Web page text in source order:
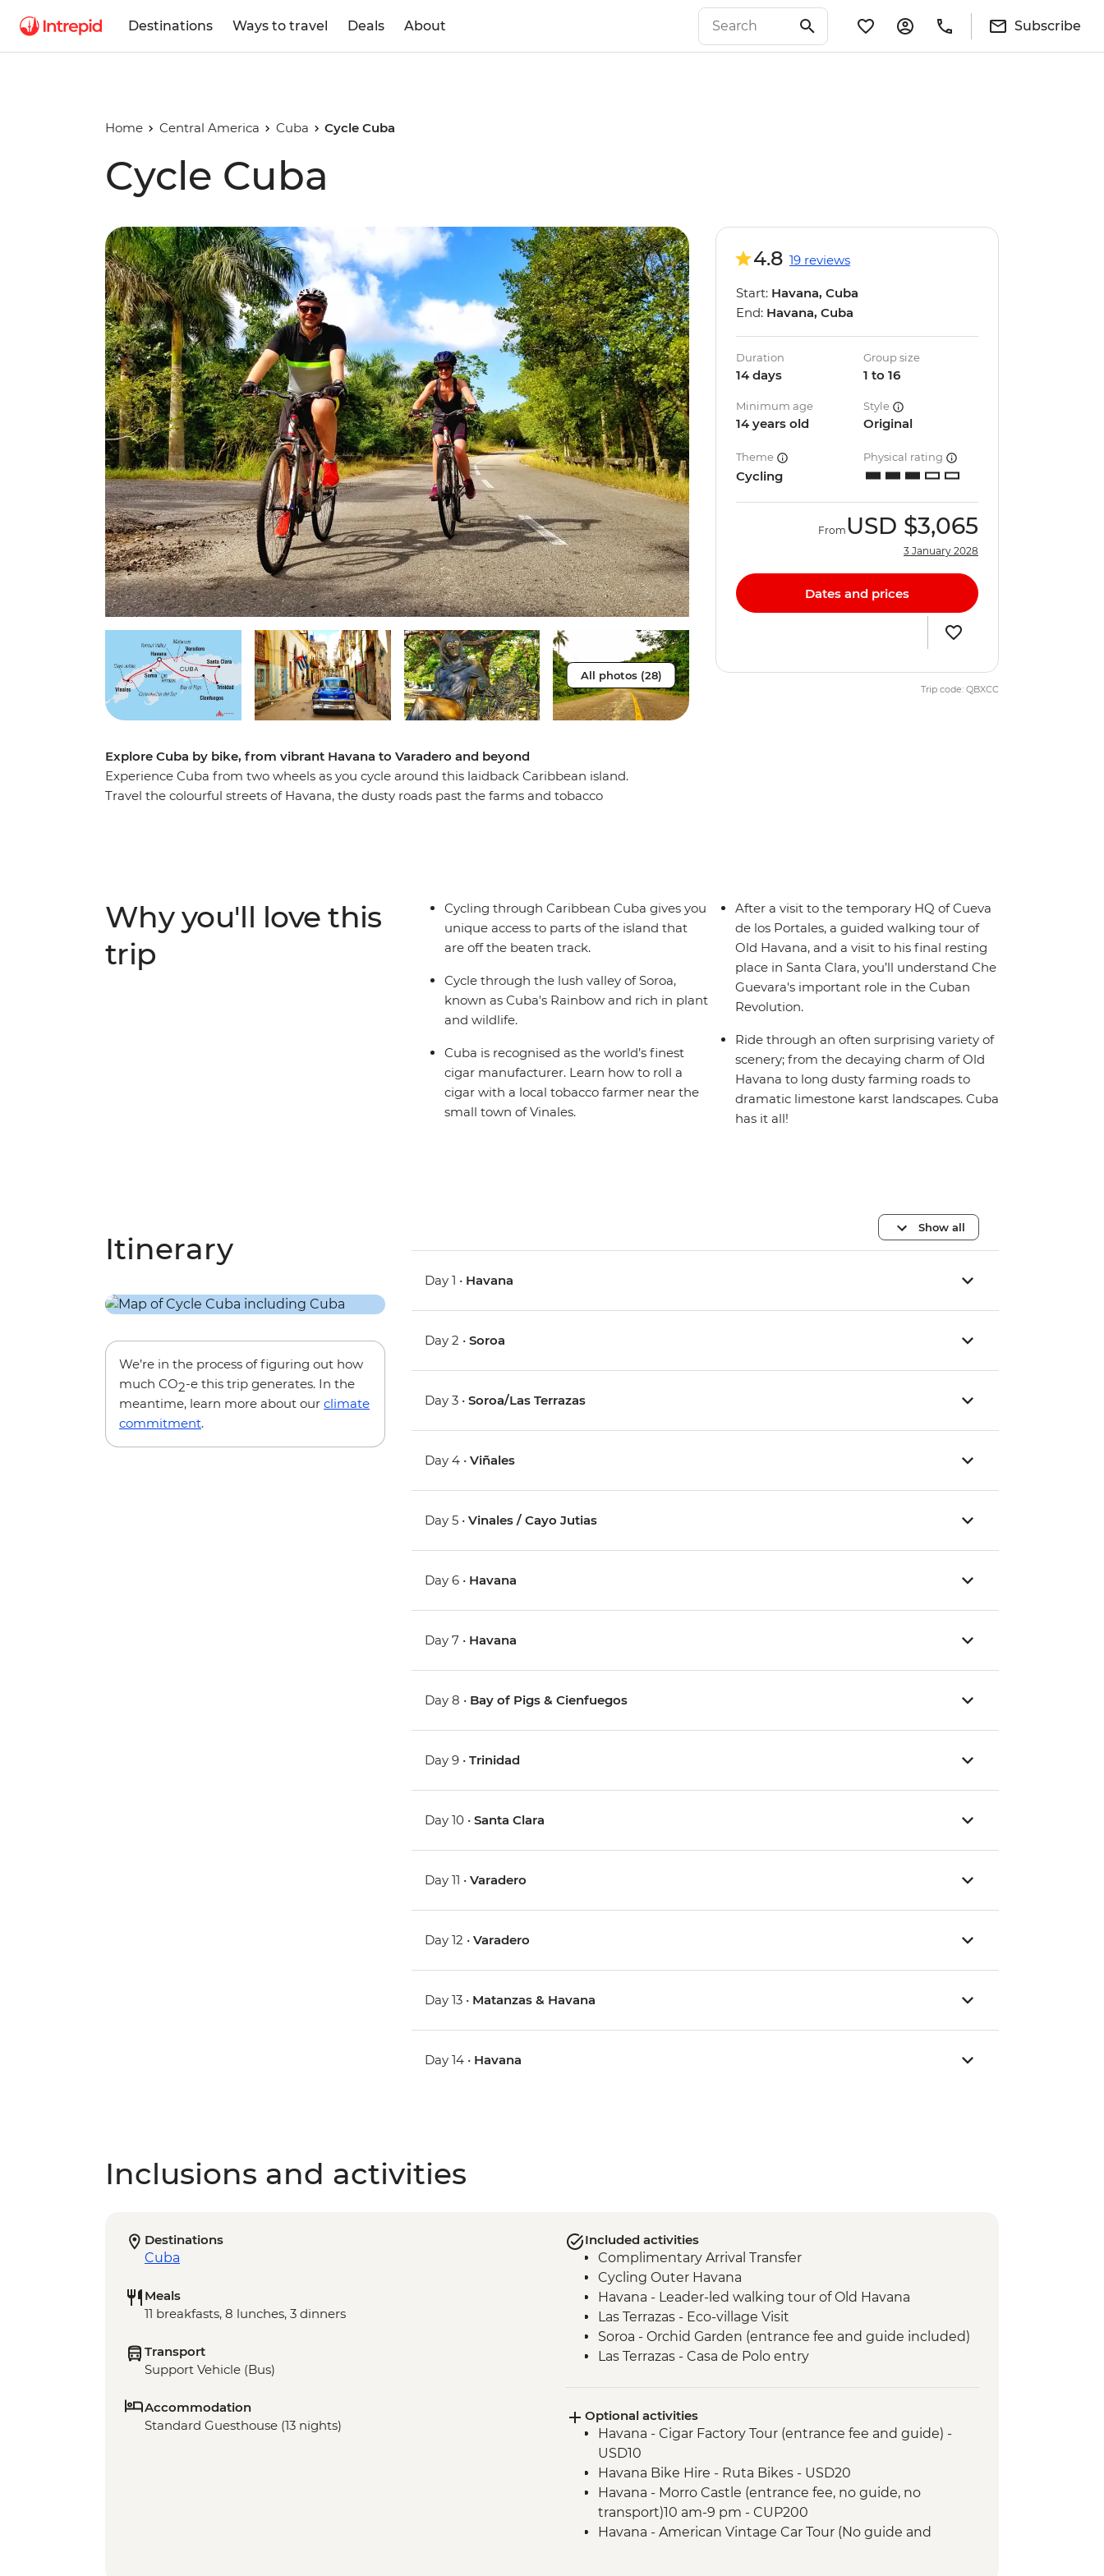
Destinations Ways to travel Deals About Subscribe
Home Central America Cuba Cycle Cuba
Cycle Cuba
All photos (28)
Explore Cuba by bike, from vibrant Havana to Varadero and beyond
Experience Cuba from two wheels as you cycle around this laidback Caribbean island.
Travel the colourful streets of Havana, the dusty roads past the farms and tobacco
this fascinating country.
4.8 19 reviews
Start: Havana, Cuba
End: Havana, Cuba
Duration
14 days
Group size
1 to 16
Minimum age
14 years old
Style
Original
Theme
Cycling
Physical rating
From USD $3,065
3 January 2028
Dates and prices
Trip code: QBXCC
Why you'll love this
trip
Cycling through Caribbean Cuba gives you
unique access to parts of the island that
are off the beaten track.
Cycle through the lush valley of Soroa,
known as Cuba's Rainbow and rich in plant
and wildlife.
Cuba is recognised as the world’s finest
cigar manufacturer. Learn how to roll a
cigar with a local tobacco farmer near the
small town of Vinales.
After a visit to the temporary HQ of Cueva
de los Portales, a guided walking tour of
Old Havana, and a visit to his final resting
place in Santa Clara, you’ll understand Che
Guevara's important role in the Cuban
Revolution.
Ride through an often surprising variety of
scenery; from the decaying charm of Old
Havana to long dusty farming roads to
dramatic limestone karst landscapes. Cuba
has it all!
Itinerary
We’re in the process of figuring out how
much CO2-e this trip generates. In the
meantime, learn more about our climate
commitment.
Show all
Day 1 • Havana
Day 2 •Soroa
Day 3 •Soroa/Las Terrazas
Day 4 •Viñales
Day 5 •Vinales / Cayo Jutias
Day 6 • Havana
Day 7 • Havana
Day 8 • Bay of Pigs & Cienfuegos
Day 9 •Trinidad
Day 10 •Santa Clara
Day 11 •Varadero
Day 12 •Varadero
Day 13 • Matanzas & Havana
Day 14 • Havana
Inclusions and activities
Destinations
Cuba
Meals
11 breakfasts, 8 lunches, 3 dinners
Transport
Support Vehicle (Bus)
Accommodation
Standard Guesthouse (13 nights)
Included activities
Complimentary Arrival Transfer
Cycling Outer Havana
Havana - Leader-led walking tour of Old Havana
Las Terrazas - Eco-village Visit
Soroa - Orchid Garden (entrance fee and guide included)
Las Terrazas - Casa de Polo entry
Vinales - Beach excursion to Cayo Jutias
Havana - Complimentary Arrival Transfer
Cienfuegos - Leader-led orientation walk
Trinidad - Leader-led orientation walk
Santa Clara - Che Guevara Mausoleum and Museum
(entrance fee)
Havana - Leader led City Tour of Old Havana
Optional activities
Havana - Cigar Factory Tour (entrance fee and guide) -
USD10
Havana Bike Hire - Ruta Bikes - USD20
Havana - Morro Castle (entrance fee, no guide, no
transport)10 am-9 pm - CUP200
Havana - American Vintage Car Tour (No guide and